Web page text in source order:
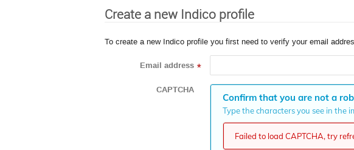
Create a new Indico profile
To create a new Indico profile you first need to verify your email
Email address *
CAPTCHA
Confirm that you are not a
Type the characters you see in the
Failed to load CAPTCHA, try